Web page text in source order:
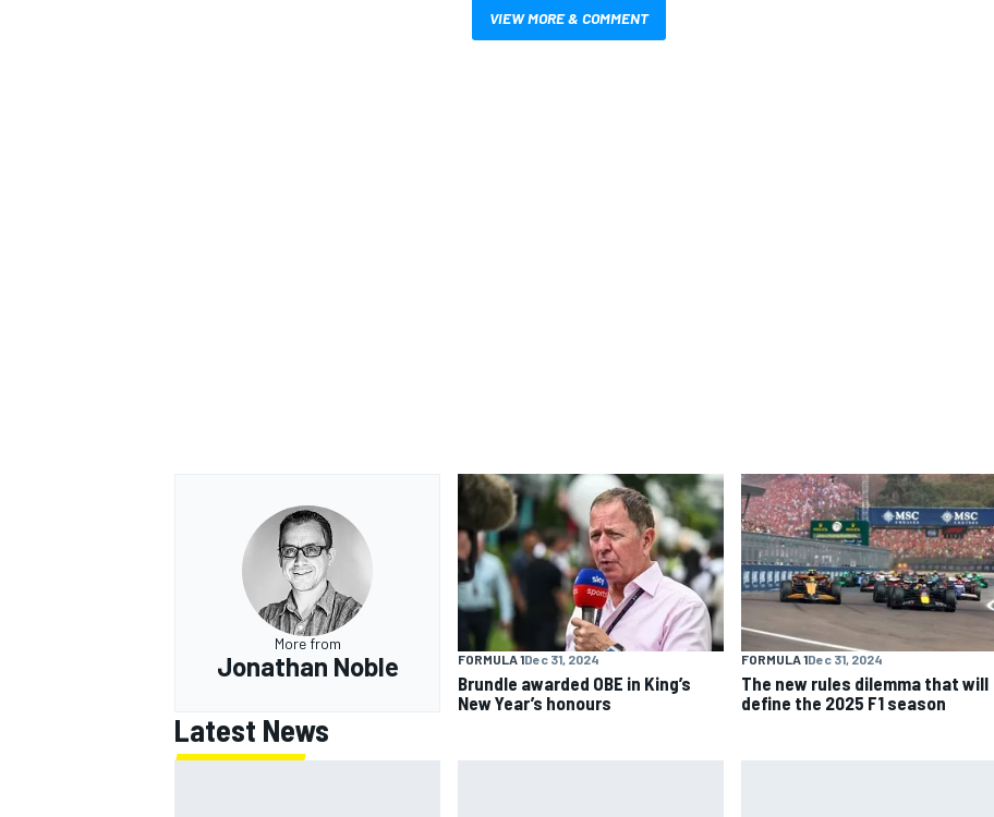
OPEN WHEEL
VIEW MORE & COMMENT
More from
Jonathan Noble FORMULA 1Dec 31, 2024
Brundle awarded OBE in King’s
New Year’s honours
FORMULA 1Dec 31, 2024
The new rules dilemma that will
define the 2025 F1 season
Latest News